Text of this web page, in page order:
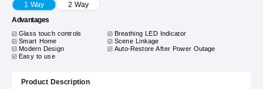
1 Way 2 Way
Advantages
Glass touch controls
Breathing LED Indicator
Smart Home Scene Linkage
Modern Design
Auto-Restore After Power Outage
Easy to use
Product Description